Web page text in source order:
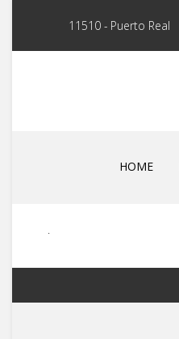
11510 - Puerto Real
HOME
.